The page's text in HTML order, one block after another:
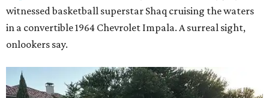
witnessed basketball superstar Shaq cruising the waters
in a convertible 1964 Chevrolet Impala. A surreal sight,
onlookers say.